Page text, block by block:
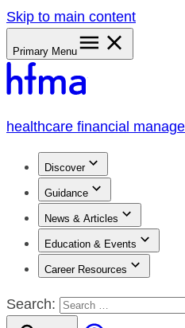
Skip to main content
Primary Menu
healthcare financial
Discover
Guidance
News & Articles
Education & Events
Career Resources
Search: